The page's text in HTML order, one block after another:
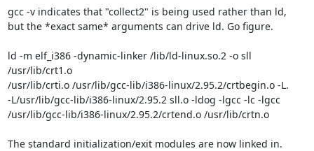
gcc -v indicates that "collect2" is being used rather than ld,
but the *exact same* arguments can drive ld. Go figure.
ld -m elf_i386 -dynamic-linker /lib/ld-linux.so.2 -o sll
/usr/lib/crt1.o
/usr/lib/crti.o /usr/lib/gcc-lib/i386-linux/2.95.2/crtbegin.o -L.
-L/usr/lib/gcc-lib/i386-linux/2.95.2 sll.o -ldog -lgcc -lc -lgcc
/usr/lib/gcc-lib/i386-linux/2.95.2/crtend.o /usr/lib/crtn.o
The standard initialization/exit modules are now linked in.